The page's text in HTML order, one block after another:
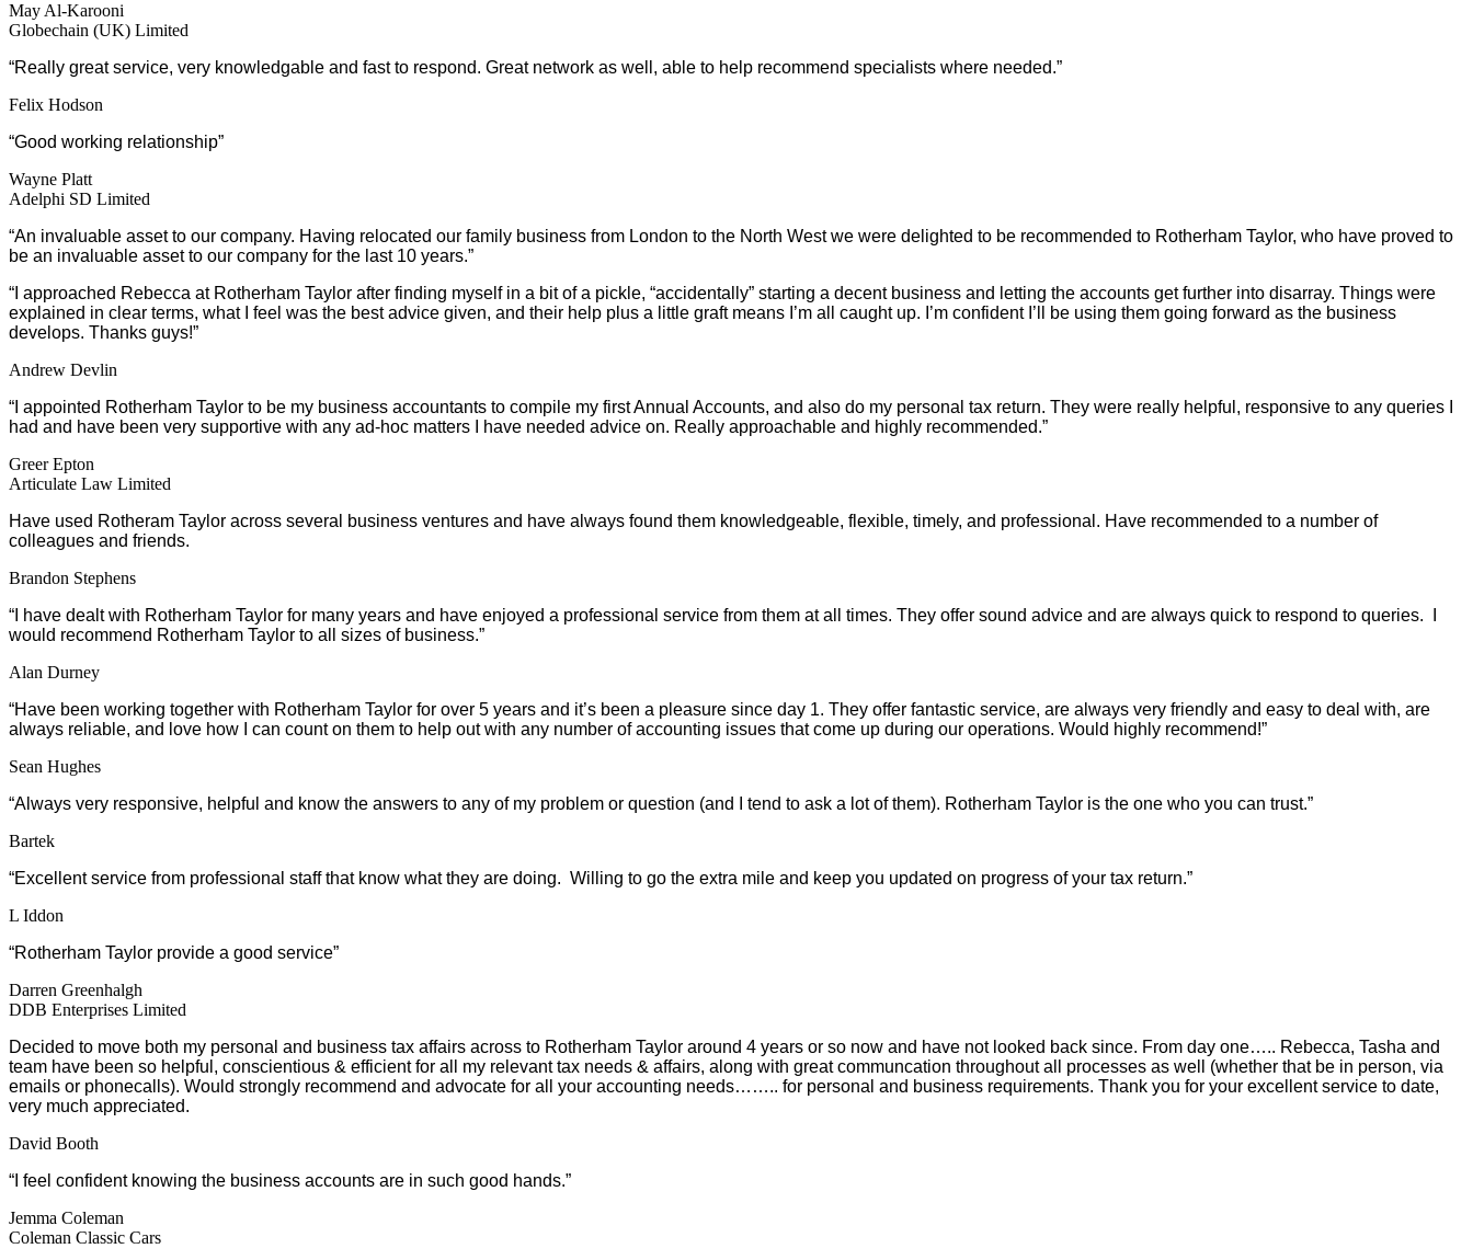
May Al-Karooni
Globechain (UK) Limited
“Really great service, very knowledgable and fast to respond. Great network as well, able to help recommend specialists where needed.”
Felix Hodson
“Good working relationship”
Wayne Platt
Adelphi SD Limited
“An invaluable asset to our company. Having relocated our family business from London to the North West we were delighted to be recommended to Rotherham Taylor, who have proved to
be an invaluable asset to our company for the last 10 years.”
“I approached Rebecca at Rotherham Taylor after finding myself in a bit of a pickle, “accidentally” starting a decent business and letting the accounts get further into disarray. Things were
explained in clear terms, what I feel was the best advice given, and their help plus a little graft means I’m all caught up. I’m confident I’ll be using them going forward as the business
develops. Thanks guys!”
Andrew Devlin
“I appointed Rotherham Taylor to be my business accountants to compile my first Annual Accounts, and also do my personal tax return. They were really helpful, responsive to any queries I
had and have been very supportive with any ad-hoc matters I have needed advice on. Really approachable and highly recommended.”
Greer Epton
Articulate Law Limited
Have used Rotheram Taylor across several business ventures and have always found them knowledgeable, flexible, timely, and professional. Have recommended to a number of
colleagues and friends.
Brandon Stephens
“I have dealt with Rotherham Taylor for many years and have enjoyed a professional service from them at all times. They offer sound advice and are always quick to respond to queries. I
would recommend Rotherham Taylor to all sizes of business.”
Alan Durney
“Have been working together with Rotherham Taylor for over 5 years and it’s been a pleasure since day 1. They offer fantastic service, are always very friendly and easy to deal with, are
always reliable, and love how I can count on them to help out with any number of accounting issues that come up during our operations. Would highly recommend!”
Sean Hughes
“Always very responsive, helpful and know the answers to any of my problem or question (and I tend to ask a lot of them). Rotherham Taylor is the one who you can trust.”
Bartek
“Excellent service from professional staff that know what they are doing. Willing to go the extra mile and keep you updated on progress of your tax return.”
L Iddon
“Rotherham Taylor provide a good service”
Darren Greenhalgh
DDB Enterprises Limited
Decided to move both my personal and business tax affairs across to Rotherham Taylor around 4 years or so now and have not looked back since. From day one….. Rebecca, Tasha and
team have been so helpful, conscientious & efficient for all my relevant tax needs & affairs, along with great communcation throughout all processes as well (whether that be in person, via
emails or phonecalls). Would strongly recommend and advocate for all your accounting needs…….. for personal and business requirements. Thank you for your excellent service to date,
very much appreciated.
David Booth
“I feel confident knowing the business accounts are in such good hands.”
Jemma Coleman
Coleman Classic Cars